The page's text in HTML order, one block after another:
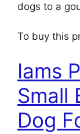
dogs to a
To buy this
Iams
Small
Dog